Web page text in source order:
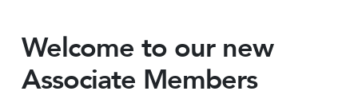
Welcome to our new
Associate Members